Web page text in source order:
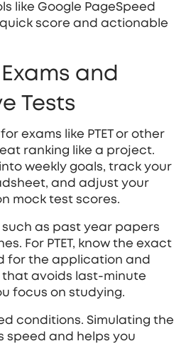
like Google PageSpeed
quick score and actionable
and
Tests
exams like PTET or other
ranking like a project.
weekly goals, track your
and adjust your
mock test scores.
such as past year papers
For PTET, know the exact
for the application and
avoids last‑minute
focus on studying.
conditions. Simulating the
speed and helps you